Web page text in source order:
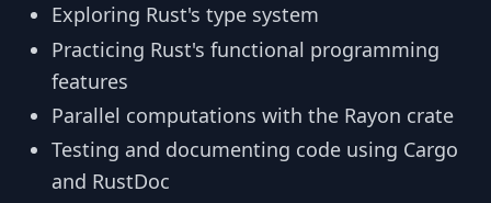
Exploring Rust's type system
Practicing Rust's functional programming
features
Parallel computations with the Rayon crate
Testing and documenting code using Cargo
and RustDoc